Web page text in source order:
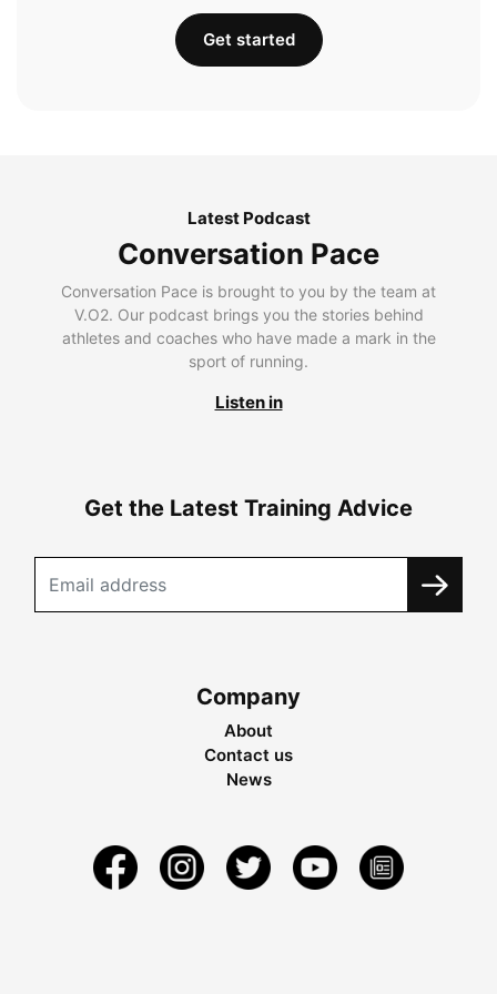
Get started
Latest Podcast
Conversation Pace
Conversation Pace is brought to you by the team at
V.O2. Our podcast brings you the stories behind
athletes and coaches who have made a mark in the
sport of running.
Listen in
Get the Latest Training Advice
Company
About
Contact us
News